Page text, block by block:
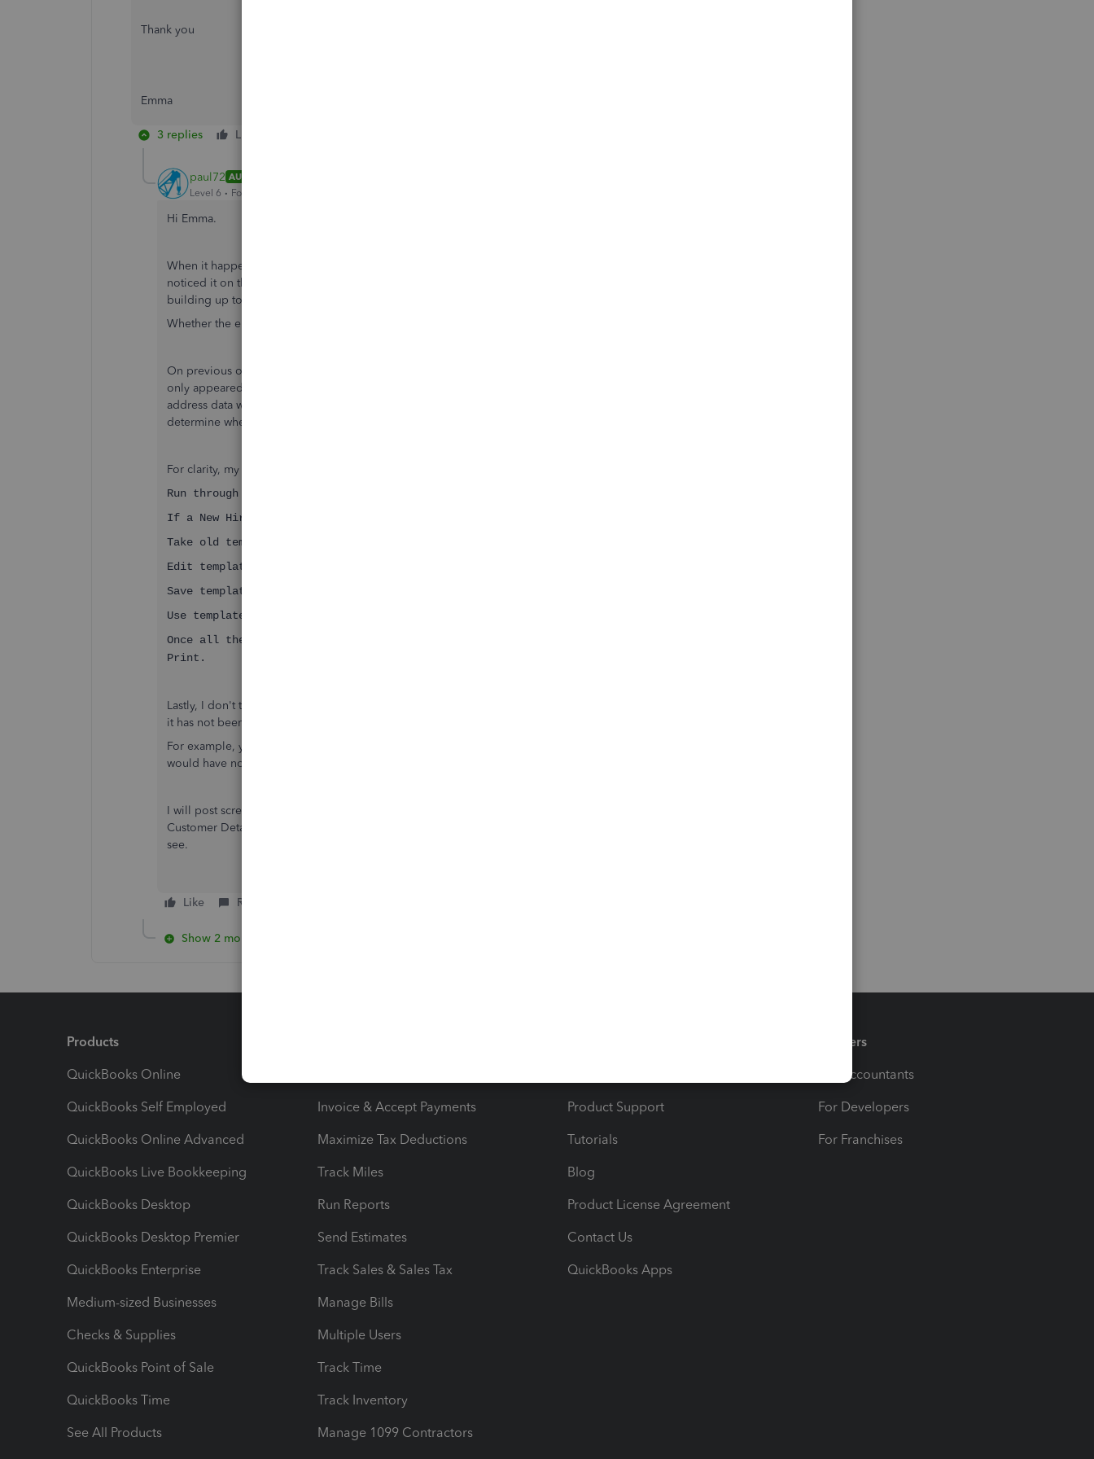
Thank you
Emma
3 replies Like
paul72 AUTHOR
Level 6
Forum|Forum|6 years ago
Hi Emma.
When it happened yesterday, I didn't notice the error on the invoice input screen. I only
noticed it on the printed invoice after the week's invoices had been batch printed (we're still
building up to invoices by email!).
Whether the error was there on the invoice input screen & I missed it, I'm not sure.
On previous occasions, I am as certain as I can be that the error was not on the input screen &
only appeared on the paper print out. However, as the bug overwrites the 2nd Customer
address data with the 1st Customer data it is impossible to look at previously saved invoices to
determine when the problem first occurred.
For clarity, my usual process would be...
Run through the week's invoices > all by Use Template.
If a New Hire to invoice to Customer 2.
Take old template for the same vehicle (I have products = vehicles).
Edit template (replace customer & any other lines where necessary).
Save template.
Use template (now showing Customer 2).
Once all the week's invoices are finished (all marked Print Later), Batch
Print.
Lastly, I don't think this is a bug in the Template Save. On each occasion I've had the problem,
it has not been with the first invoice after a template edit/save. It's been a few weeks later.
For example, yesterday's was the third time I'd used the template since the last edit/save (& I
would have noticed if it had been there on the previous two).
I will post screenshots next time it happens. It's intermittent & I have already corrected the
Customer Details & re-edited/saved the template - so, for the time-being, there's nothing to
see.
Like Reply
Show 2 more replies
Products
QuickBooks Online
QuickBooks Self Employed
QuickBooks Online Advanced
QuickBooks Live Bookkeeping
QuickBooks Desktop
QuickBooks Desktop Premier
QuickBooks Enterprise
Medium-sized Businesses
Checks & Supplies
QuickBooks Point of Sale
QuickBooks Time
See All Products
Invoice & Accept Payments
Maximize Tax Deductions
Track Miles
Run Reports
Send Estimates
Track Sales & Sales Tax
Manage Bills
Multiple Users
Track Time
Track Inventory
Manage 1099 Contractors
Product Support
Tutorials
Blog
Product License Agreement
Contact Us
QuickBooks Apps
Partners
For Accountants
For Developers
For Franchises